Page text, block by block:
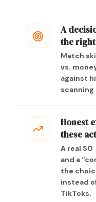
A
the
Match
vs.
against
scanning
Honest
these
A real
and a
the
instead
TikToks.